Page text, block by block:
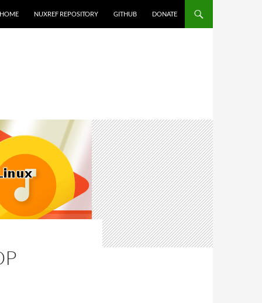
HOME NUXREF REPOSITORY GITHUB DONATE